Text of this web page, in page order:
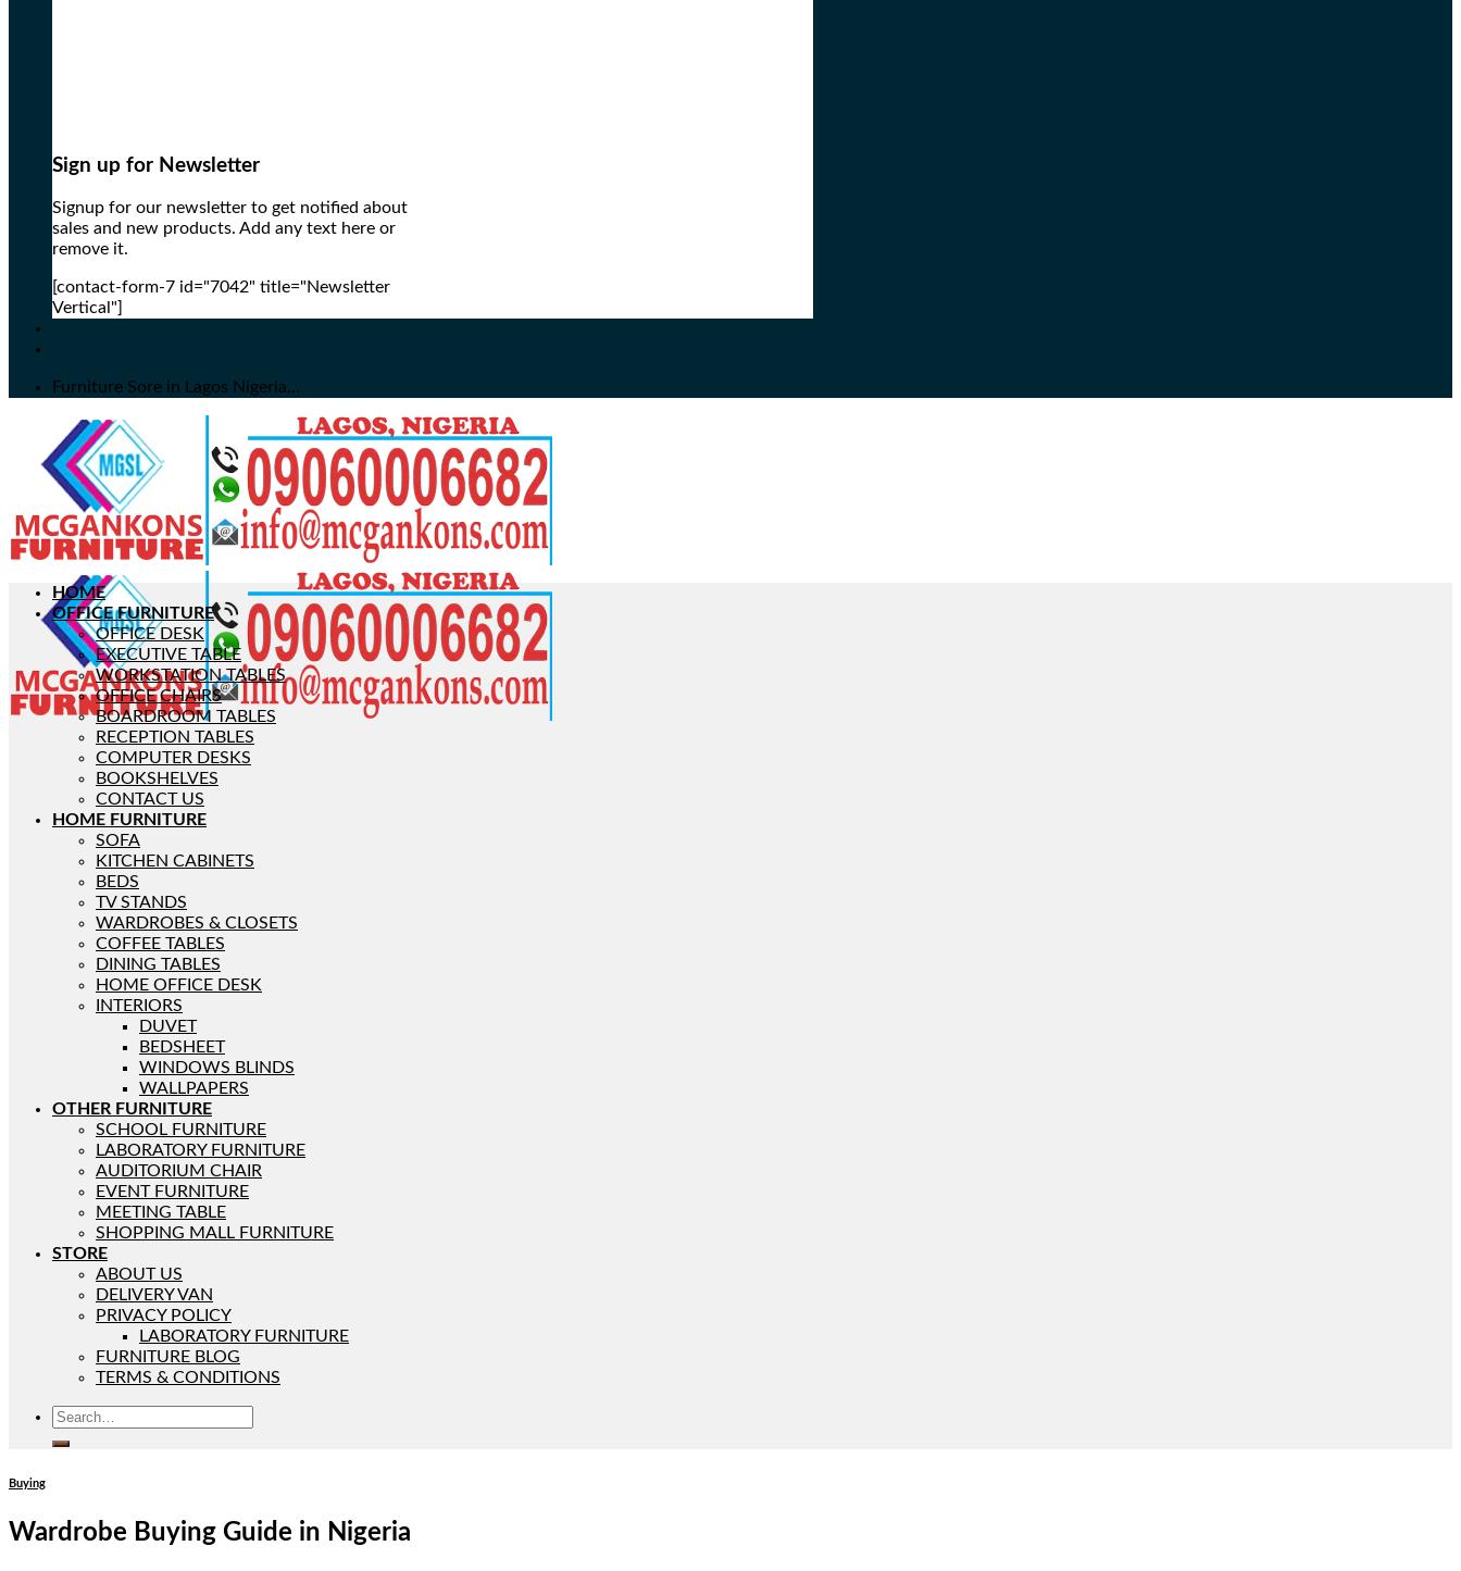
Sign up for Newsletter
Signup for our newsletter to get notified about
sales and new products. Add any text here or
remove it.
[contact-form-7 id="7042" title="Newsletter
Vertical"]
Furniture Sore in Lagos Nigeria...
HOME
OFFICE FURNITURE
OFFICE DESK
EXECUTIVE TABLE
WORKSTATION TABLES
OFFICE CHAIRS
BOARDROOM TABLES
RECEPTION TABLES
COMPUTER DESKS
BOOKSHELVES
CONTACT US
HOME FURNITURE
SOFA
KITCHEN CABINETS
BEDS
TV STANDS
WARDROBES & CLOSETS
COFFEE TABLES
DINING TABLES
HOME OFFICE DESK
INTERIORS
DUVET
BEDSHEET
WINDOWS BLINDS
WALLPAPERS
OTHER FURNITURE
SCHOOL FURNITURE
LABORATORY FURNITURE
AUDITORIUM CHAIR
EVENT FURNITURE
MEETING TABLE
SHOPPING MALL FURNITURE
STORE
ABOUT US
DELIVERY VAN
PRIVACY POLICY
LABORATORY FURNITURE
FURNITURE BLOG
TERMS & CONDITIONS
Buying
Wardrobe Buying Guide in Nigeria